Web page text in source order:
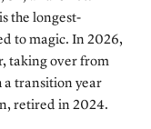
the longest-
to magic. In 2026,
taking over from
a transition year
retired in 2024.